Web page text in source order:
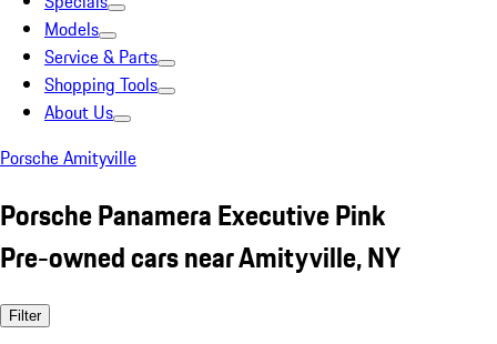
Models
Service & Parts
Shopping Tools
About Us
Porsche Amityville
Porsche Panamera Executive Pink
Pre-owned cars near Amityville, NY
Filter